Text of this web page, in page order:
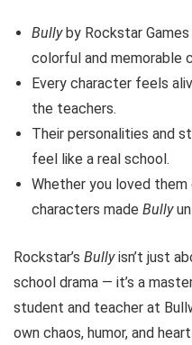
Bullyby Rockstar
colorful and memorable
Every character feels
the teachers.
Their personalities and
feel like a real school.
Whether you loved
characters made Bully
Rockstar’s Bullyisn’t just
school drama — it’s a
student and teacher at
own chaos, humor, and